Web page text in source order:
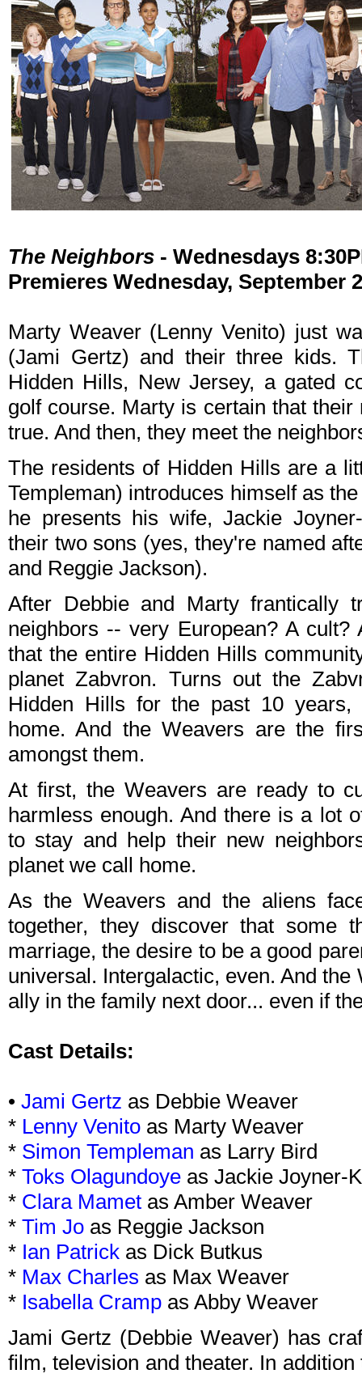
The Neighbors - Wednesdays
Premieres Wednesday, September
Marty Weaver (Lenny Venito) just
(Jami Gertz) and their three kids.
Hidden Hills, New Jersey, a gated
golf course. Marty is certain that
true. And then, they meet the
The residents of Hidden Hills are a
Templeman) introduces himself as
he presents his wife, Jackie
their two sons (yes, they're named
and Reggie Jackson).
After Debbie and Marty frantically
neighbors -- very European? A
that the entire Hidden Hills
planet Zabvron. Turns out the
Hidden Hills for the past 10 years,
home. And the Weavers are the
amongst them.
At first, the Weavers are ready to
harmless enough. And there is a lot
to stay and help their new
planet we call home.
As the Weavers and the aliens
together, they discover that some
marriage, the desire to be a good
universal. Intergalactic, even. And the
ally in the family next door... even if
Cast Details:
• Jami Gertz as Debbie Weaver
* Lenny Venito as Marty Weaver
* Simon Templeman as Larry Bird
* Toks Olagundoye as Jackie Joyner-
* Clara Mamet as Amber Weaver
* Tim Jo as Reggie Jackson
* Ian Patrick as Dick Butkus
* Max Charles as Max Weaver
* Isabella Cramp as Abby Weaver
Jami Gertz (Debbie Weaver) has
film, television and theater. In